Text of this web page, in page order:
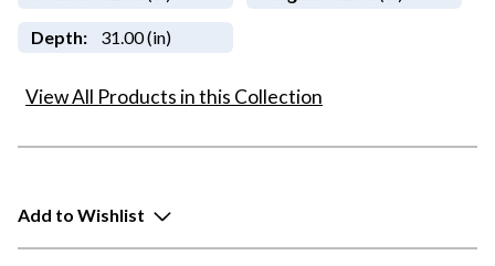
Depth: 31.00 (in)
View All Products in this Collection
Add to Wishlist